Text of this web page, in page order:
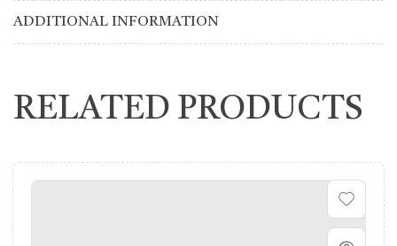
ADDITIONAL INFORMATION
RELATED PRODUCTS